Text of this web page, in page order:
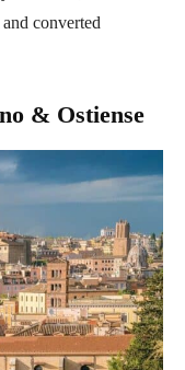
converted
& Ostiense